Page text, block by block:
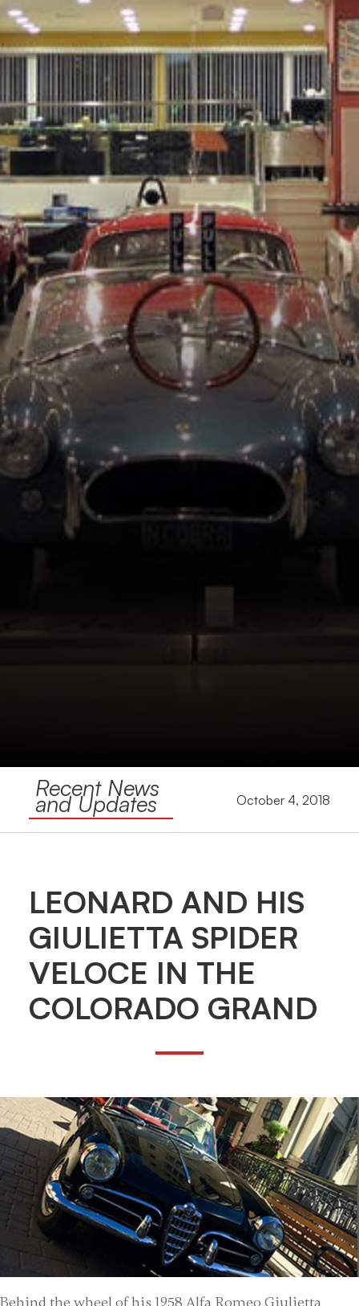
Recent News
and Updates October 4, 2018
LEONARD AND HIS
GIULIETTA SPIDER
VELOCE IN THE
COLORADO GRAND
Behind the wheel of his 1958 Alfa Romeo Giulietta